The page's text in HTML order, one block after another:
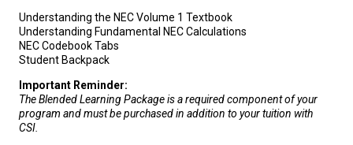
Understanding the NEC Volume 1 Textbook
Understanding Fundamental NEC Calculations
NEC Codebook Tabs
Student Backpack
Important Reminder:
The Blended Learning Package is a required component of your
program and must be purchased in addition to your tuition with
CSI.